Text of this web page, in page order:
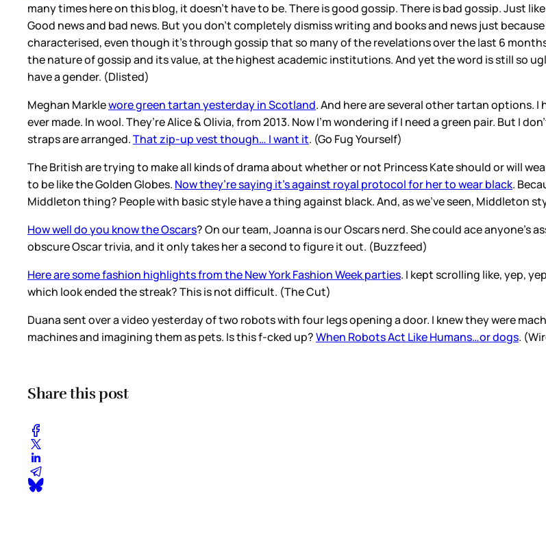
many times here on this blog, it doesn’t have to be. There is good gossip. There is bad gossip. Just
Good news and bad news. But you don’t completely dismiss writing and books and news just
characterised, even though it’s through gossip that so many of the revelations over the last 6
the nature of gossip and its value, at the highest academic institutions. And yet the word is still so
have a gender. (Dlisted)
Meghan Marklewore green tartan yesterday in Scotland. And here are several other tartan options. I
ever made. In wool. They’re Alice & Olivia, from 2013. Now I’m wondering if I need a green pair. But I
straps are arranged.That zip-up vest though… I want it. (Go Fug Yourself)
The British are trying to make all kinds of drama about whether or not Princess Kate should or will
to be like the Golden Globes. Now they’re saying it’s against royal protocol for her to wear black.
Middleton thing? People with basic style have a thing against black. And, as we’ve seen, Middleton
How well do you know the Oscars? On our team, Joanna is our Oscars nerd. She could ace anyone’s
obscure Oscar trivia, and it only takes her a second to figure it out. (Buzzfeed)
Here are some fashion highlights from the New York Fashion Week parties. I kept scrolling like, yep,
which look ended the streak? This is not difficult. (The Cut)
Duana sent over a video yesterday of two robots with four legs opening a door. I knew they were
machines and imagining them as pets. Is this f-cked up?When Robots Act Like Humans…or dogs.
Share this post